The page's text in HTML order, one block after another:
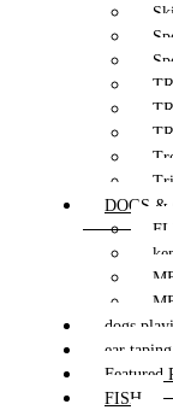
DOGS &
dogs
ear taping
Featured
FISH